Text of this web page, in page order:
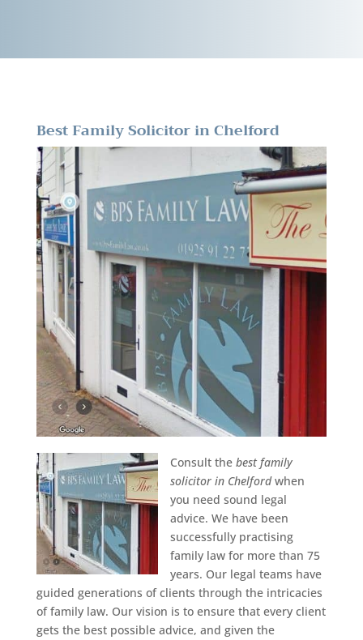
Best Family Solicitor in Chelford
Consult the best family
solicitor in Chelfordwhen
you need sound legal
advice. We have been
successfully practising
family law for more than 75
years. Our legal teams have
guided generations of clients through the intricacies
of family law. Our vision is to ensure that every client
gets the best possible advice, and given the